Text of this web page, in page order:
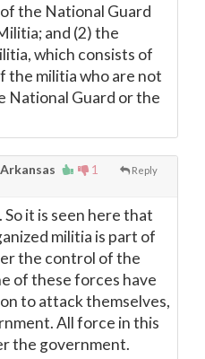
the National Guard
and (2) the
which consists of
the militia who are not
National Guard or the
1 Reply
it is seen here that
militia is part of
the control of the
of these forces have
to attack themselves,
All force in this
the government.